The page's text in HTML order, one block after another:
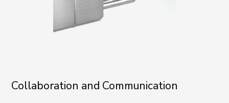
Collaboration and Communication